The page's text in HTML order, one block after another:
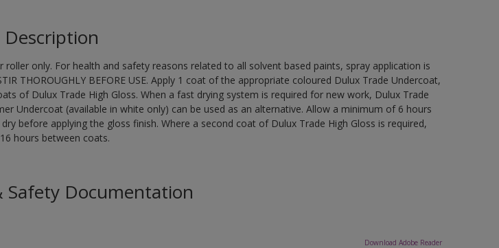
roller only. For health and safety reasons related to all solvent based paints, spray application is
THOROUGHLY BEFORE USE. Apply 1 coat of the appropriate coloured Dulux Trade Undercoat,
of Dulux Trade High Gloss. When a fast drying system is required for new work, Dulux Trade
Undercoat (available in white only) can be used as an alternative. Allow a minimum of 6 hours
before applying the gloss finish. Where a second coat of Dulux Trade High Gloss is required,
hours between coats.
Safety Documentation
Download Adobe Reader